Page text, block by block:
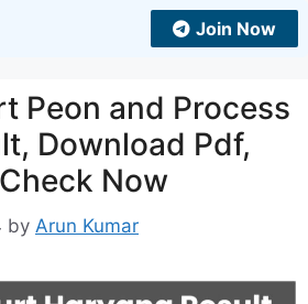
Join Now
Peon and Process
Download Pdf,
Now
by Arun Kumar